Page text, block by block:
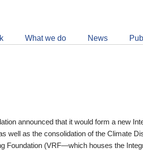
What we do News
announced that it would form a new
well as the consolidation of the Climate
Foundation (VRF—which houses the